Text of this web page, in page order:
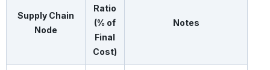
Supply Chain
Node
Ratio
(% of
Final
Cost)
Notes